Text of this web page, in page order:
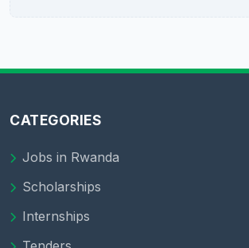
CATEGORIES
Jobs in Rwanda
Scholarships
Internships